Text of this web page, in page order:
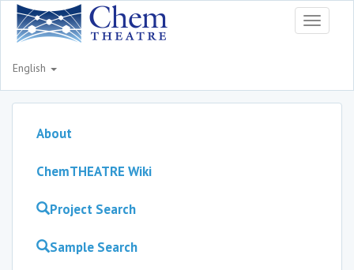
Toggle
English
About
ChemTHEATRE Wiki
Project Search
Sample Search